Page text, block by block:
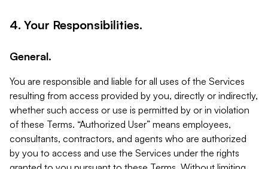
4. Your Responsibilities.
General.
You are responsible and liable for all uses of the Services
resulting from access provided by you, directly or indirectly,
whether such access or use is permitted by or in violation
of these Terms. “Authorized User” means employees,
consultants, contractors, and agents who are authorized
by you to access and use the Services under the rights